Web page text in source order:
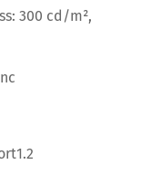
300 cd/m²,